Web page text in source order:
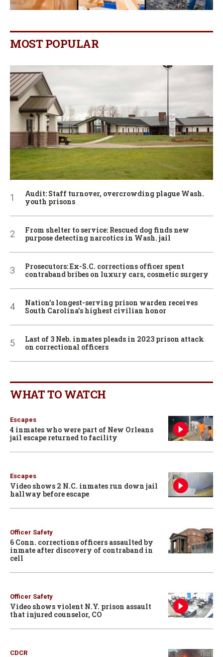
MOST POPULAR
Audit: Staff turnover, overcrowding plague Wash.
youth prisons
From shelter to service: Rescued dog finds new
purpose detecting narcotics in Wash. jail
Prosecutors: Ex-S.C. corrections officer spent
contraband bribes on luxury cars, cosmetic surgery
Nation’s longest-serving prison warden receives
South Carolina’s highest civilian honor
Last of 3 Neb. inmates pleads in 2023 prison attack
on correctional officers
WHAT TO WATCH
Escapes
4 inmates who were part of New Orleans
jail escape returned to facility
Escapes
Video shows 2 N.C. inmates run down jail
hallway before escape
Officer Safety
6 Conn. corrections officers assaulted by
inmate after discovery of contraband in
cell
Officer Safety
Video shows violent N.Y. prison assault
that injured counselor, CO
CDCR